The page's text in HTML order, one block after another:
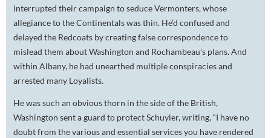
interrupted their campaign to seduce Vermonters, whose
allegiance to the Continentals was thin. He’d confused and
delayed the Redcoats by creating false correspondence to
mislead them about Washington and Rochambeau’s plans. And
within Albany, he had unearthed multiple conspiracies and
arrested many Loyalists.
He was such an obvious thorn in the side of the British,
Washington sent a guard to protect Schuyler, writing, “I have no
doubt from the various and essential services you have rendered